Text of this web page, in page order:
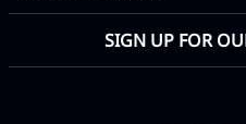
SIGN UP FOR